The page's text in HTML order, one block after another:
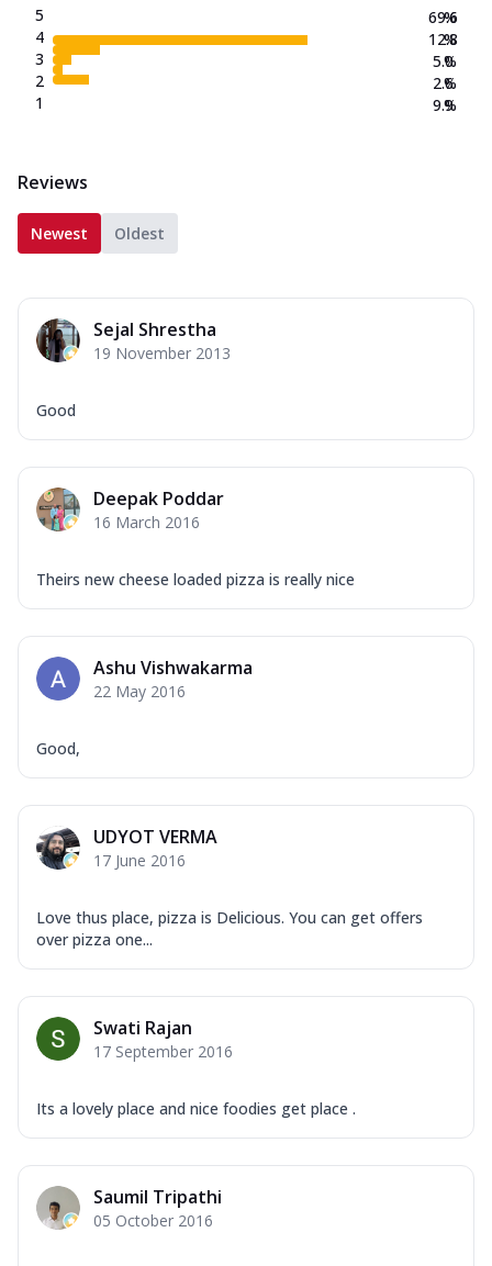
5
4
3
2
1
69.6
12.8
5.0
2.6
9.9
%
%
%
%
%
Reviews
Newest Oldest
Sejal Shrestha
19 November 2013
Good
Deepak Poddar
16 March 2016
Theirs new cheese loaded pizza is really nice
Ashu Vishwakarma
22 May 2016
Good,
UDYOT VERMA
17 June 2016
Love thus place, pizza is Delicious. You can get offers
over pizza one...
Swati Rajan
17 September 2016
Its a lovely place and nice foodies get place .
Saumil Tripathi
05 October 2016